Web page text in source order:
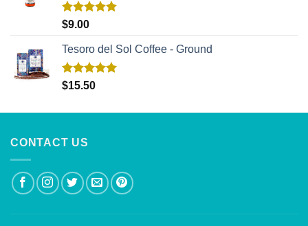
Rated
$9.00
Tesoro del Sol Coffee - Ground
Rated5.00
$15.50
CONTACT US